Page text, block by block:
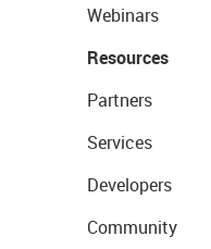
Webinars
Resources
Partners
Services
Developers
Community